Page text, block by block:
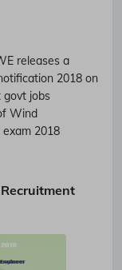
releases a
2018 on
govt jobs
Wind
exam 2018